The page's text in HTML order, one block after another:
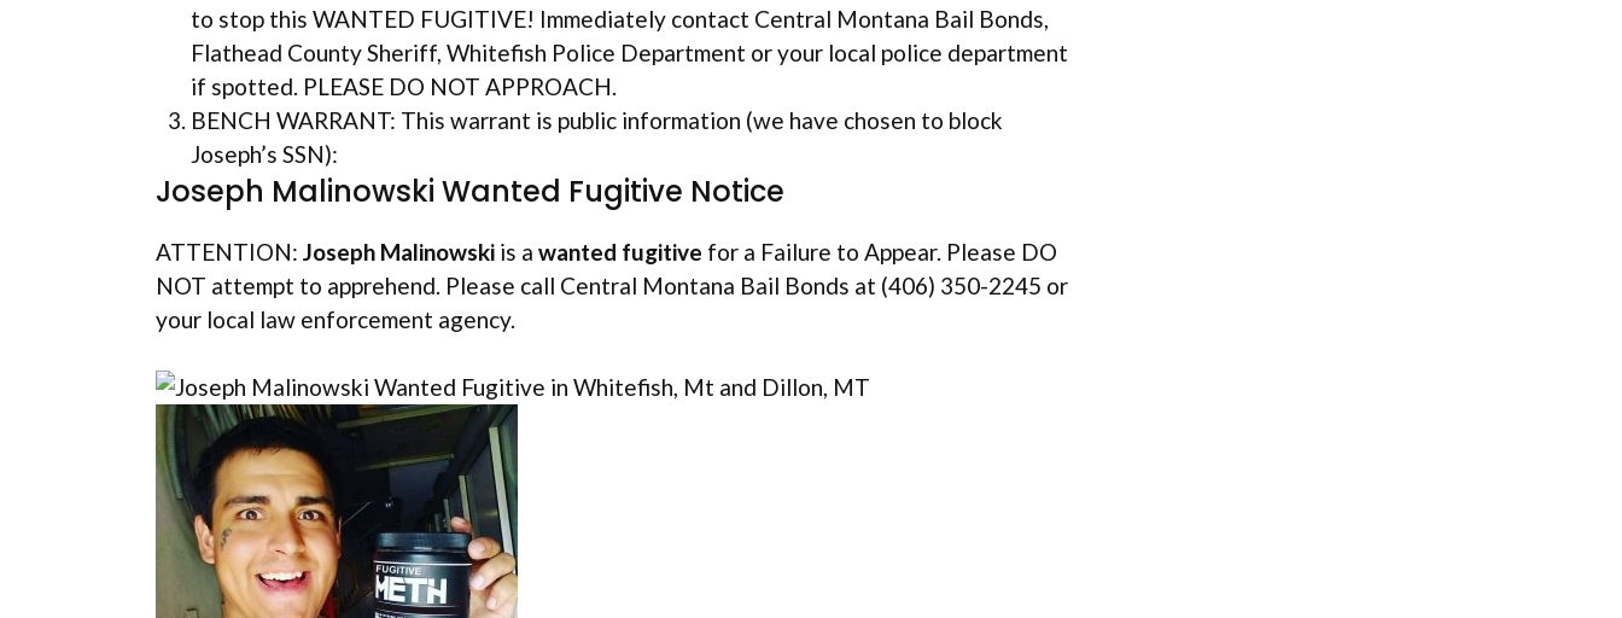
to stop this WANTED FUGITIVE! Immediately contact Central Montana Bail Bonds,
Flathead County Sheriff, Whitefish Police Department or your local police department
if spotted. PLEASE DO NOT APPROACH.
BENCH WARRANT: This warrant is public information (we have chosen to block
Joseph’s SSN):
Joseph Malinowski Wanted Fugitive Notice
ATTENTION: Joseph Malinowski is a wanted fugitive for a Failure to Appear. Please DO
NOT attempt to apprehend. Please call Central Montana Bail Bonds at (406) 350-2245 or
your local law enforcement agency.